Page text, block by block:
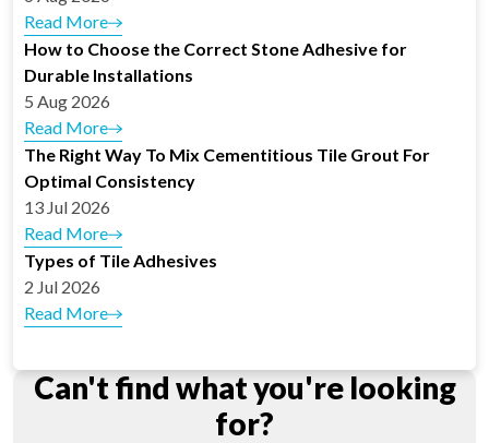
Read More
How to Choose the Correct Stone Adhesive for
Durable Installations
5 Aug 2026
Read More
The Right Way To Mix Cementitious Tile Grout For
Optimal Consistency
13 Jul 2026
Read More
Types of Tile Adhesives
2 Jul 2026
Read More
Can't find what you're looking
for?